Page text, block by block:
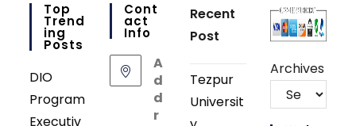
Top
Trend
Ing
Posts
DIO
Program
Executiv
Cont
Act
Info
A
d
d
r
Recent
Post
Tezpur
Universit
Archives